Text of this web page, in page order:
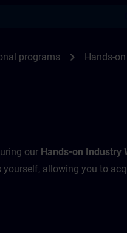
programs chevron_right Hands-
our Hands-on Industry
allowing you to